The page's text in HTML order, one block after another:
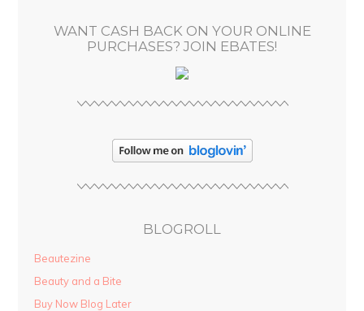
WANT CASH BACK ON YOUR ONLINE
PURCHASES? JOIN EBATES!
BLOGROLL
Beautezine
Beauty and a Bite
Buy Now Blog Later